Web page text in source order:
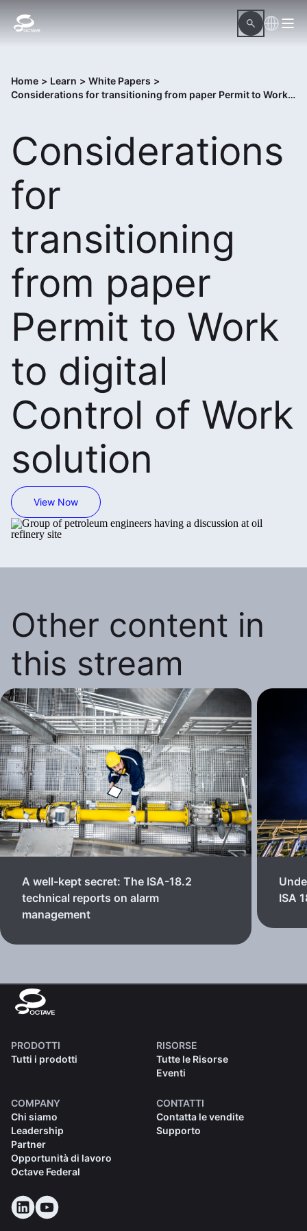
Home > Learn > White Papers >
Considerations for transitioning from paper Permit to Work to digital Control of Work solution
Considerations
for
transitioning
from paper
Permit to Work
to digital
Control of Work
solution
View Now
Other content in
this stream
A well-kept secret: The ISA-18.2
technical reports on alarm
management
ISA
PRODOTTI
Tutti i prodotti
RISORSE
Tutte le Risorse
Eventi
COMPANY
Chi siamo
Leadership
Partner
Opportunità di lavoro
Octave Federal
CONTATTI
Contatta le vendite
Supporto